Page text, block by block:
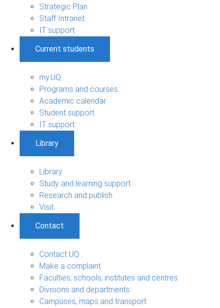
Strategic Plan
Staff Intranet
IT support
Current students
my.UQ
Programs and courses
Academic calendar
Student support
IT support
Library
Library
Study and learning support
Research and publish
Visit
Contact
Contact UQ
Make a complaint
Faculties, schools, institutes and centres
Divisions and departments
Campuses, maps and transport